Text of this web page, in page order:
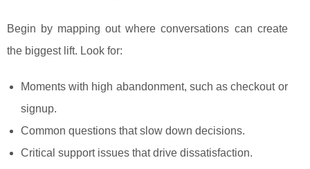
Begin by mapping out where conversations can create
the biggest lift. Look for:
Moments with high abandonment, such as checkout or
signup.
Common questions that slow down decisions.
Critical support issues that drive dissatisfaction.